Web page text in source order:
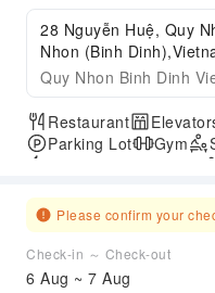
28 Nguyễn Huệ, Quy
Nhon (Binh
Quy Nhon Binh Dinh
Restaurant
Parking Lot
Gym
Please confirm your
Check-in ～ Check-out
6 Aug ~ 7 Aug